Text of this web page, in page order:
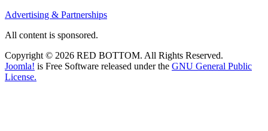
Advertising & Partnerships
All content is sponsored.
Copyright © 2026 RED BOTTOM. All Rights Reserved.
Joomla! is Free Software released under the GNU General Public
License.